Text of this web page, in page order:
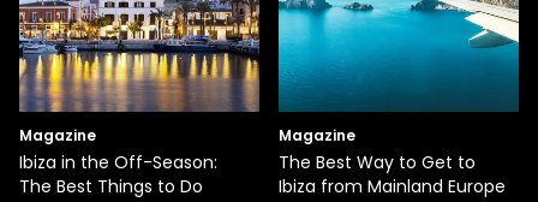
Magazine
Ibiza in the Off-Season:
The Best Things to Do
Magazine
The Best Way to Get to
Ibiza from Mainland Europe